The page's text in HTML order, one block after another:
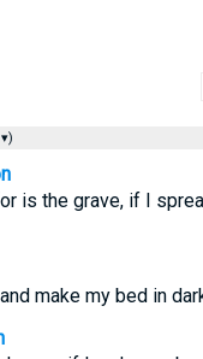
is the grave, if I
make my bed in